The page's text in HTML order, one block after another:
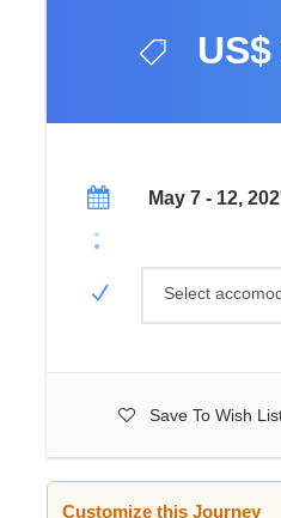
May 7 - 12,
Select
Save To Wish
Customize this Journey